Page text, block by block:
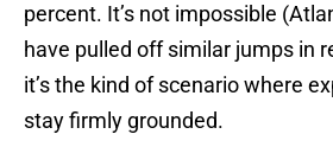
percent. It’s not impossible
have pulled off similar jumps in
it’s the kind of scenario where
stay firmly grounded.